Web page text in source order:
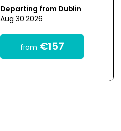
Departing from Dublin
Aug 30 2026
from €157